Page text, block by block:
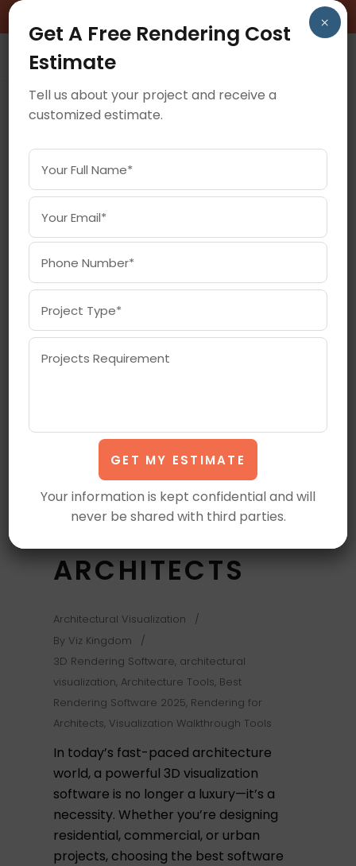
BOOK A FREE CONSULTATION CALL!
May 19, 2025
BEST
SOFTWARE FOR
VISUALIZATION
IN 2025 | TOP
PICKS FOR
ARCHITECTS
Architectural Visualization
By Viz Kingdom
3D Rendering Software, architectural
visualization, Architecture Tools, Best
Rendering Software 2025, Rendering for
Architects, Visualization Walkthrough Tools
In today’s fast-paced architecture
world, a powerful 3D visualization
software is no longer a luxury—it’s a
necessity. Whether you’re designing
residential, commercial, or urban
projects, choosing the best software
Get A Free Rendering Cost
Estimate
Tell us about your project and receive a
customized estimate.
Your information is kept confidential and will
never be shared with third parties.
×